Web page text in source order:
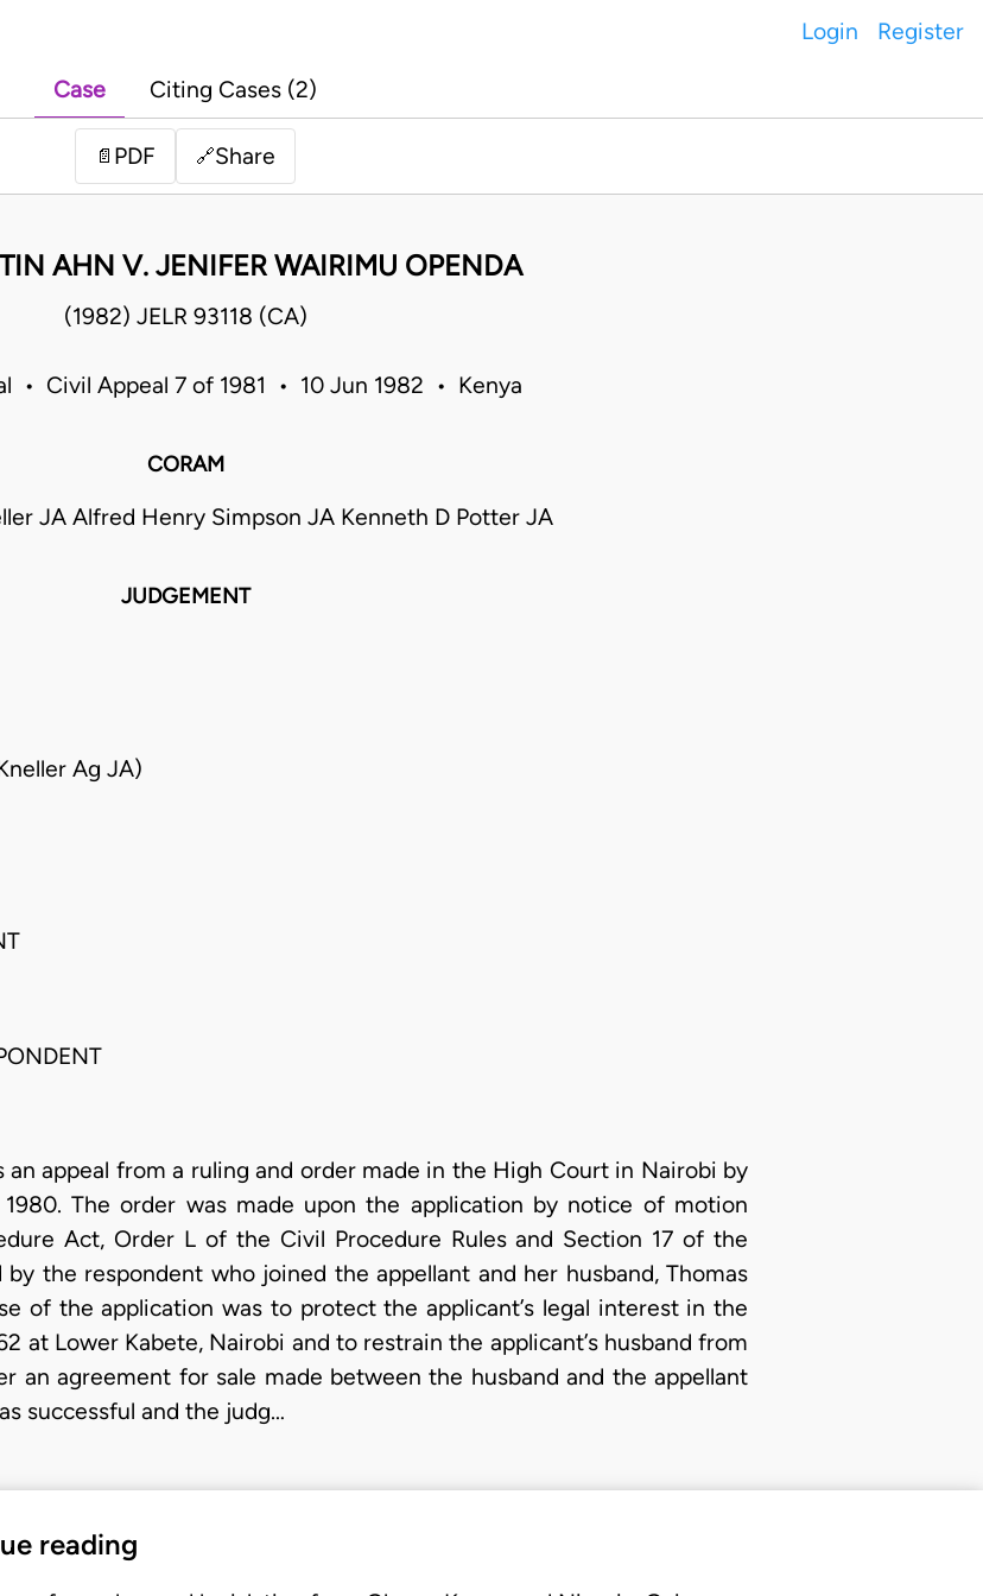
Login Register
Case Citing Cases (2)
📄 PDF 🔗Share
AHN V. JENIFER WAIRIMU OPENDA
(1982) JELR 93118 (CA)
• Civil Appeal 7 of 1981 • 10 Jun 1982 • Kenya
CORAM
JA Alfred Henry Simpson JA Kenneth D Potter JA
JUDGEMENT
Ag JA)
an appeal from a ruling and order made in the High Court in Nairobi by
The order was made upon the application by notice of motion
Act, Order L of the Civil Procedure Rules and Section 17 of the
by the respondent who joined the appellant and her husband, Thomas
of the application was to protect the applicant’s legal interest in the
at Lower Kabete, Nairobi and to restrain the applicant’s husband from
an agreement for sale made between the husband and the appellant
successful and the judg…
reading